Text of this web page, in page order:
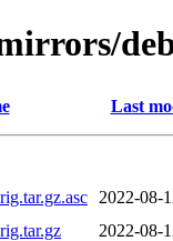
Last
2022-08-
2022-08-